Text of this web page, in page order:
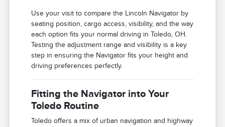
Use your visit to compare the Lincoln Navigator by
seating position, cargo access, visibility, and the way
each option fits your normal driving in Toledo, OH.
Testing the adjustment range and visibility is a key
step in ensuring the Navigator fits your height and
driving preferences perfectly.
Fitting the Navigator into Your
Toledo Routine
Toledo offers a mix of urban navigation and highway